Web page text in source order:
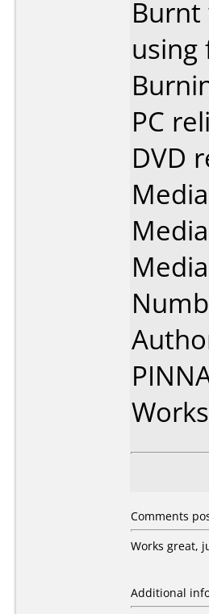
using
PC
DVD
Comments
Works great,
Additional